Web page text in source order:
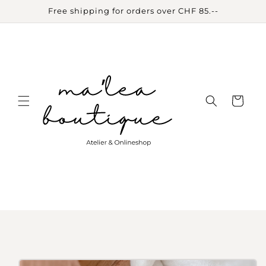
Skip toFree shipping for orders over CHF 85.--
Cart